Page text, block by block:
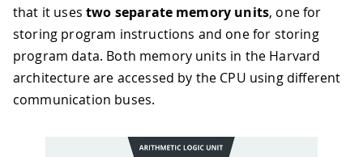
that it usestwo separate memory units, one for
storing program instructions and one for storing
program data. Both memory units in the Harvard
architecture are accessed by the CPU using different
communication buses.